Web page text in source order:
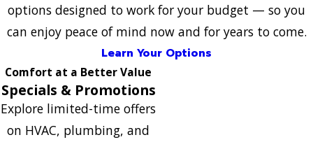
options designed to work for your budget — so you
can enjoy peace of mind now and for years to come.
Learn Your Options
Comfort at a Better Value
Specials & Promotions
Explore limited-time offers
on HVAC, plumbing, and